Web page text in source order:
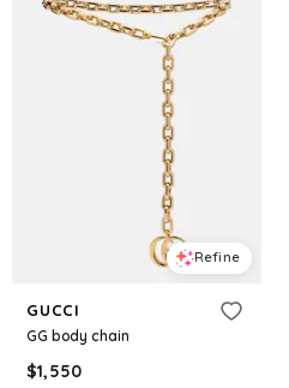
Refine
GUCCI
GG body chain
$1,550